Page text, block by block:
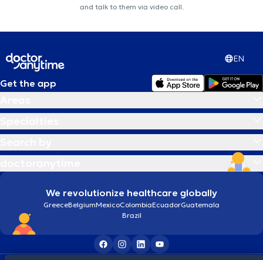
and talk to them via video call.
EN
Get the app
We revolutionize healthcare globally
GreeceBelgiumMexicoColombiaEcuadorGuatemala
Brazil